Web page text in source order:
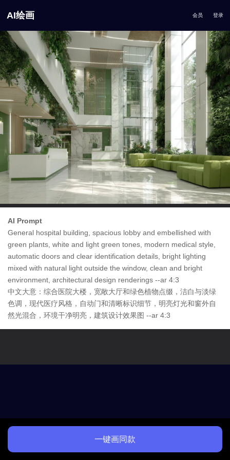
AI绘画 会员 登录
AI Prompt
General hospital building, spacious lobby and embellished with
green plants, white and light green tones, modern medical style,
automatic doors and clear identification details, bright lighting
mixed with natural light outside the window, clean and bright
environment, architectural design renderings --ar 4:3
中文大意：综合医院大楼，宽敞大厅和绿色植物点缀，洁白与淡绿
色调，现代医疗风格，自动门和清晰标识细节，明亮灯光和窗外自
然光混合，环境干净明亮，建筑设计效果图 --ar 4:3
一键画同款